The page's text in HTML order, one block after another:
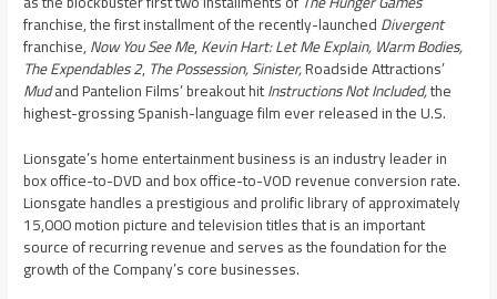
franchise, the first installment of the recently-launchedDivergent
franchise,Now You See Me,Kevin Hart: Let Me Explain, Warm Bodies,
The Expendables 2, The Possession, Sinister,Roadside Attractions’
Mudand Pantelion Films’ breakout hitInstructions Not Included,the
highest-grossing Spanish-language film ever released in the U.S.
Lionsgate’s home entertainment business is an industry leader in
box office-to-DVD and box office-to-VOD revenue conversion rate.
Lionsgate handles a prestigious and prolific library of approximately
15,000 motion picture and television titles that is an important
source of recurring revenue and serves as the foundation for the
growth of the Company’s core businesses.